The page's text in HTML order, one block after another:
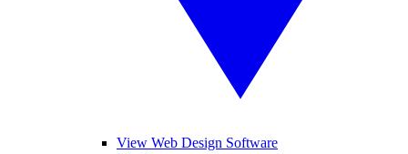
View Web Design Software